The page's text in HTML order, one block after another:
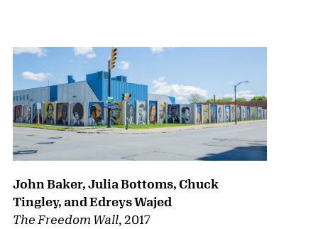
John Baker, Julia Bottoms, Chuck
Tingley, and Edreys Wajed
The Freedom Wall, 2017